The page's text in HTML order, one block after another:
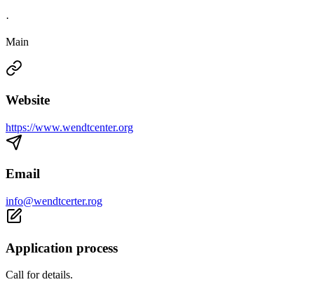
·
Main
Website
https://www.wendtcenter.org
Email
info@wendtcerter.rog
Application process
Call for details.